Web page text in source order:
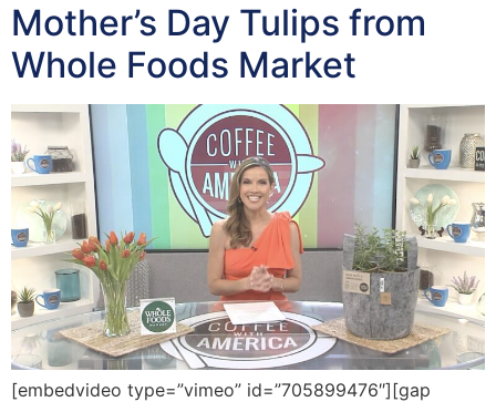
Mother’s Day Tulips from
Whole Foods Market
[embedvideo type=”vimeo” id=”705899476″][gap